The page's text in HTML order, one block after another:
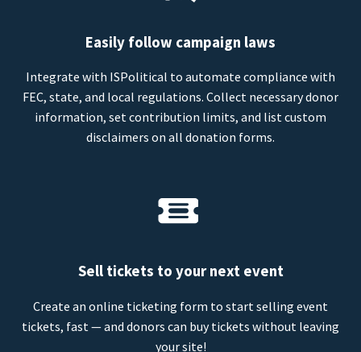
Easily follow campaign laws
Integrate with ISPolitical to automate compliance with
FEC, state, and local regulations. Collect necessary donor
information, set contribution limits, and list custom
disclaimers on all donation forms.
Sell tickets to your next event
Create an online ticketing form to start selling event
tickets, fast — and donors can buy tickets without leaving
your site!